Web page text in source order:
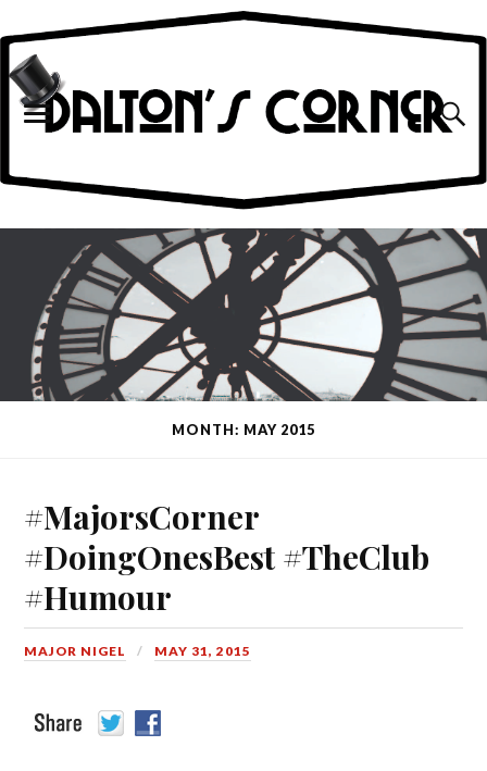
MONTH: MAY 2015
#MajorsCorner
#DoingOnesBest #TheClub
#Humour
MAJOR NIGEL MAY 31, 2015